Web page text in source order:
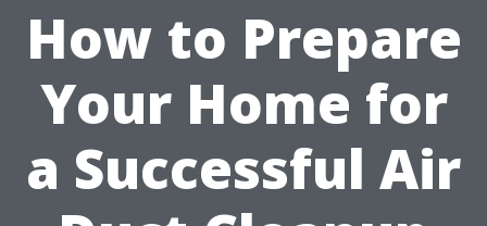
How to Prepare
Your Home for
a Successful Air